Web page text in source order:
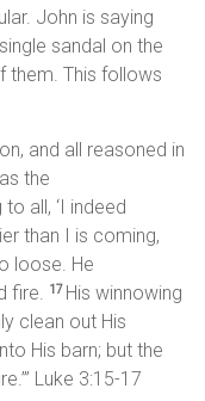
John is saying
sandal on the
them. This follows
and all reasoned in
the
all, ‘I indeed
than I is coming,
loose. He
fire. 17 His winnowing
clean out His
His barn; but the
Luke 3:15-17